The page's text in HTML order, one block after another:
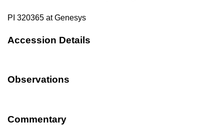
PI 320365 at Genesys
Accession Details
Observations
Commentary